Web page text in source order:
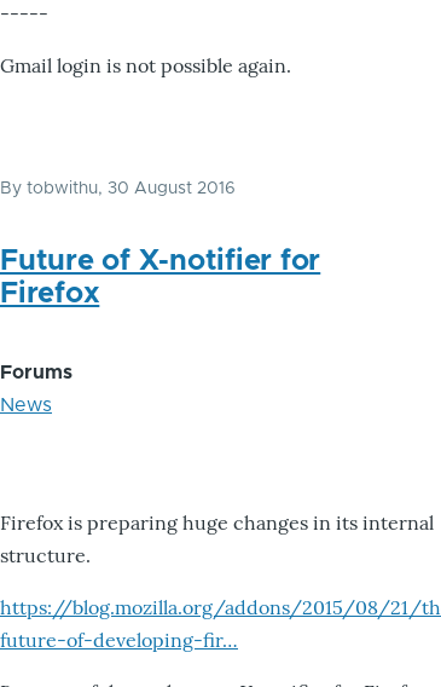
-----
Gmail login is not possible again.
By tobwithu, 30 August 2016
Future of X-notifier for
Firefox
Forums
News
Firefox is preparing huge changes in its internal
structure.
https://blog.mozilla.org/addons/2015/08/21/
future-of-developing-fir…